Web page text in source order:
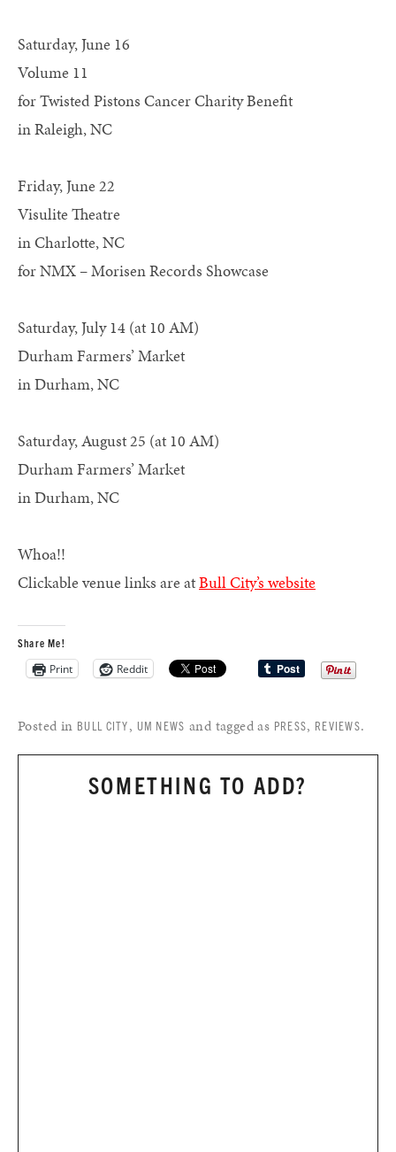
Saturday, June 16
Volume 11
for Twisted Pistons Cancer Charity Benefit
in Raleigh, NC
Friday, June 22
Visulite Theatre
in Charlotte, NC
for NMX – Morisen Records Showcase
Saturday, July 14 (at 10 AM)
Durham Farmers’ Market
in Durham, NC
Saturday, August 25 (at 10 AM)
Durham Farmers’ Market
in Durham, NC
Whoa!!
Clickable venue links are atBull City’s website
Share Me!
Print Reddit
Posted in BULL CITY, UM NEWS and tagged as PRESS, REVIEWS.
SOMETHING TO ADD?